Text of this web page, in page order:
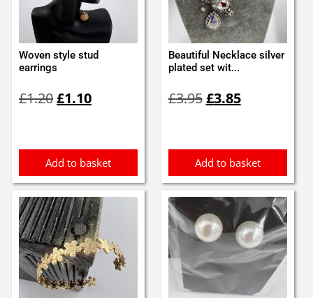
Woven style stud
earrings
£1.20price
£1.10price
Add to basket
Beautiful Necklace silver
plated set wit...
£3.95price
£3.85price
Add to basket